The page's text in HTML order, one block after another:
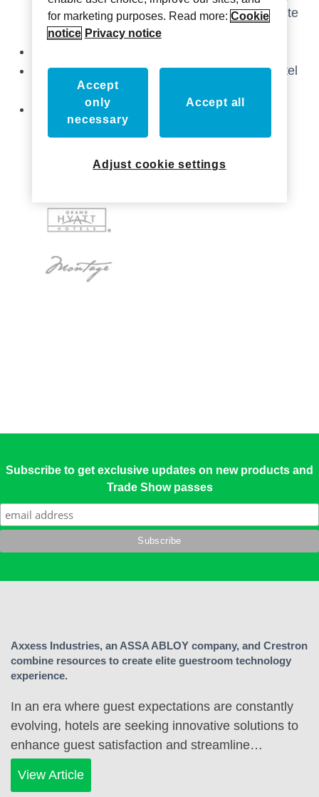
and Crestron combine resources to create elite
guestroom technology experience.
Catch up with Axxess at the Independent Hotel
Axxess Industries Acquired by ASSA ABLOY
Subscribe to get exclusive updates on new products and
Trade Show passes
Axxess Industries, an ASSA ABLOY company, and Crestron
combine resources to create elite guestroom technology
experience.
In an era where guest expectations are constantly
evolving, hotels are seeking innovative solutions to
enhance guest satisfaction and streamline…
View Article
for marketing purposes. Read more: Cookie
notice Privacy notice
Accept
only
necessary
Accept all
Adjust cookie settings